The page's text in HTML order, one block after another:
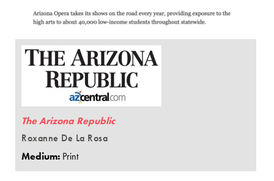
The Arizona Republic
Roxanne De La Rosa
Medium: Print